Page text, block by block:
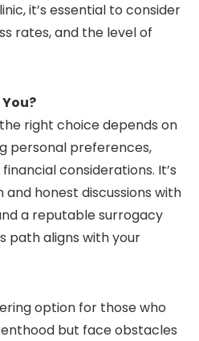
it’s essential to consider
rates, and the level of
right choice depends on
personal preferences,
considerations. It’s
honest discussions with
a reputable surrogacy
path aligns with your
option for those who
but face obstacles